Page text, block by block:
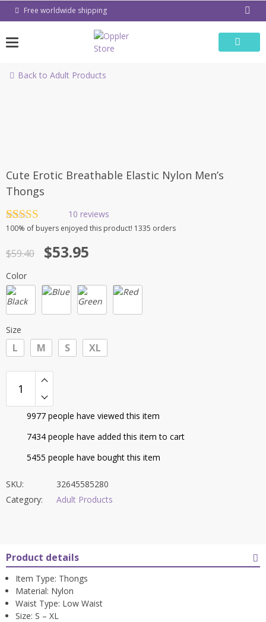
Free worldwide shipping
Back to Adult Products
Cute Erotic Breathable Elastic Nylon Men’s
Thongs
Rated4.80
based on
10
customer
ratings
10 reviews
100% of buyers enjoyed this product! 1335 orders
$59.40
Original
price
was:
$59.40.
$53.95
Current
price
is:
$53.95.
Color
Size
L M S XL
9977 people have viewed this item
7434 people have added this item to cart
5455 people have bought this item
SKU:
32645585280
Category:
Adult Products
Product details
Item Type: Thongs
Material: Nylon
Waist Type: Low Waist
Size: S – XL